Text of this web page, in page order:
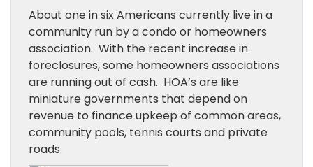
About one in six Americans currently live in a
community run by a condo or homeowners
association. With the recent increase in
foreclosures, some homeowners associations
are running out of cash. HOA’s are like
miniature governments that depend on
revenue to finance upkeep of common areas,
community pools, tennis courts and private
roads.